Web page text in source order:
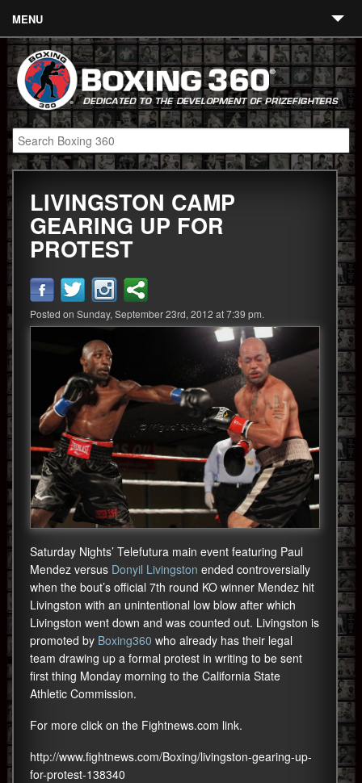
MENU
Contact
Links
About
Fighters
Event Calendar
Boxing News
360 News
360 Gear
Video
LIVINGSTON CAMP
GEARING UP FOR
PROTEST
Posted on Sunday, September 23rd, 2012 at 7:39 pm.
Saturday Nights’ Telefutura main event featuring Paul
Mendez versus Donyil Livingston ended controversially
when the bout’s official 7th round KO winner Mendez hit
Livingston with an unintentional low blow after which
Livingston went down and was counted out. Livingston is
promoted by Boxing360 who already has their legal
team drawing up a formal protest in writing to be sent
first thing Monday morning to the California State
Athletic Commission.
For more click on the Fightnews.com link.
http://www.fightnews.com/Boxing/livingston-gearing-up-
for-protest-138340